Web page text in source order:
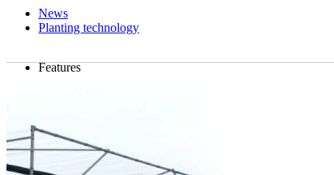
News
Planting technology
Features